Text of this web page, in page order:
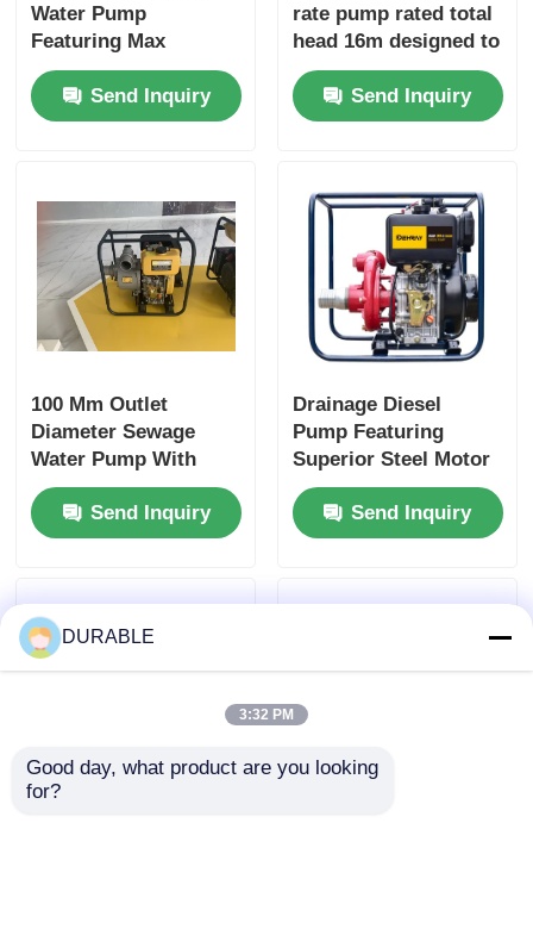
Water Pump
Featuring Max
Suction Head 8 M and
Rated Total Head 16m
Suitable for Sewage
Send Inquiry
rate pump rated total
head 16m designed to
enhance productivity
in industrial fluid
handling operations
Send Inquiry
100 Mm Outlet
Diameter Sewage
Water Pump With
Max Suction Head 8
M and Superior Steel
Motor Housing
Send Inquiry
Drainage Diesel
Pump Featuring
Superior Steel Motor
Housing Optimized
for Continuous
Operation and Heavy
Send Inquiry
DURABLE
3:32 PM
Good day, what product are you looking
for?